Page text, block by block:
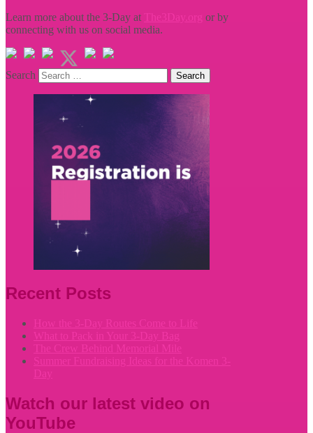
Learn more about the 3-Day at
or by
connecting with us on social media.
Search
Recent Posts
How the 3-Day Routes Come to Life
What to Pack in Your 3-Day Bag
The Crew Behind Memorial Mile
Summer Fundraising Ideas for the Komen 3-
Day
Watch our latest video on
YouTube